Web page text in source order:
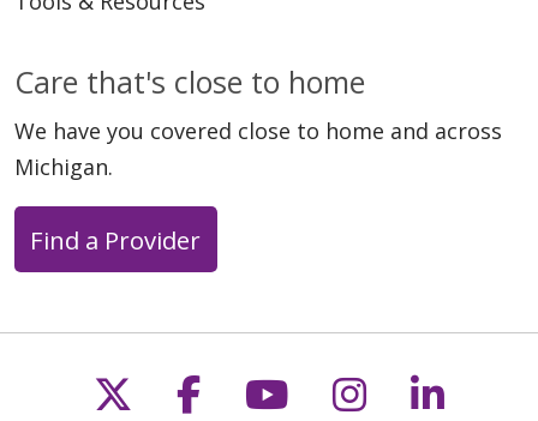
Care that's close to home
We have you covered close to home and across
Michigan.
Find a Provider
Follow us on X
Follow us on
Follow us on
Follow us